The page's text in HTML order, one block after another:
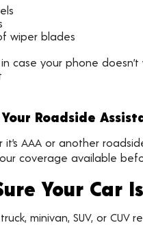
wiper blades
case your phone doesn’t
Roadside
it’s AAA or another
coverage available
Your Car
minivan, SUV, or